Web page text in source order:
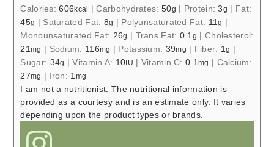
Calories:606kcal |Carbohydrates: 50g | Protein:3g | Fat:
45g | Saturated Fat: 8g | Polyunsaturated Fat: 11g |
Monounsaturated Fat: 26g | Trans Fat: 0.1 g | Cholesterol:
21 mg | Sodium: 116mg | Potassium: 39mg | Fiber: 1g |
Sugar: 34g |Vitamin A: 10 IU | Vitamin C:0.1 mg | Calcium:
27mg | Iron: 1 mg
I am not a nutritionist. The nutritional information is
provided as a courtesy and is an estimate only. It varies
depending upon the product types or brands.